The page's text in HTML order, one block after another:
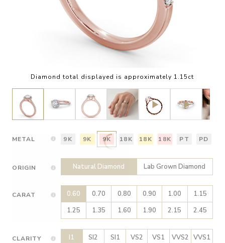
Diamond total displayed is approximately 1.15ct
METAL 9K 9K 9K 18K 18K 18K PT PD
ORIGIN Natural Diamond Lab Grown Diamond
CARAT 0.60 0.70 0.80 0.90 1.00
1.15
1.25
1.35 1.60 1.90 2.15 2.45
CLARITY I1 SI2 SI1 VS2 VS1 VVS2 VVS1